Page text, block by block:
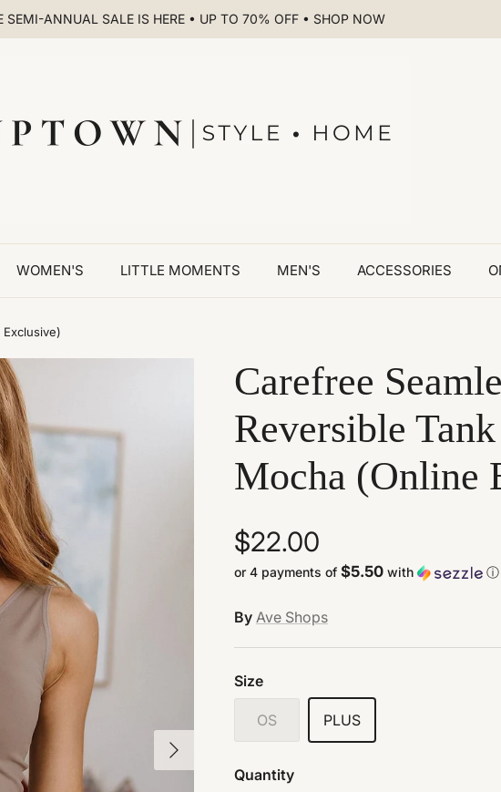
SEMI-ANNUAL SALE IS HERE • UP TO 70% OFF • SHOP NOW
WOMEN'S LITTLE MOMENTS MEN'S ACCESSORIES
Next
Carefree
Reversible
Mocha (Online
$22.00
or 4 payments of $5.50with ⓘ
By Ave Shops
Size
OS PLUS
Quantity